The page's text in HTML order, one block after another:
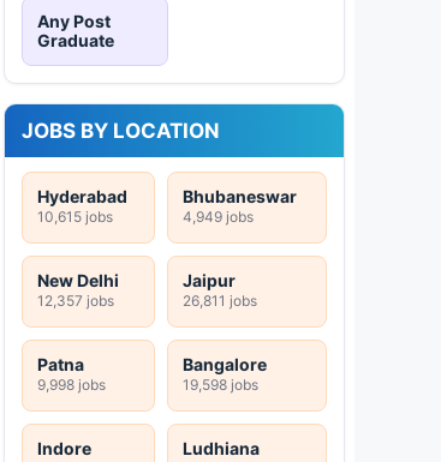
Any Post
Graduate
JOBS BY LOCATION
Hyderabad
10,615 jobs
Bhubaneswar
4,949 jobs
New Delhi
12,357 jobs
Jaipur
26,811 jobs
Patna
9,998 jobs
Bangalore
19,598 jobs
Indore Ludhiana